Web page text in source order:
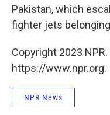
Pakistan, which
fighter jets
Copyright 2023
https://www.npr.org.
NPR News